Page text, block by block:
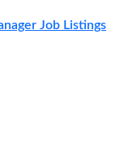
Job Listings